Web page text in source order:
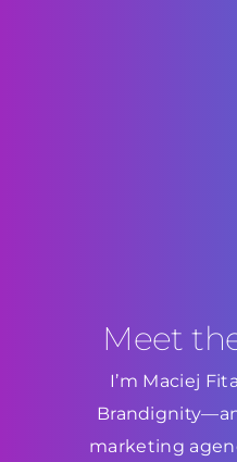
Meet
I’m Maciej
marketing